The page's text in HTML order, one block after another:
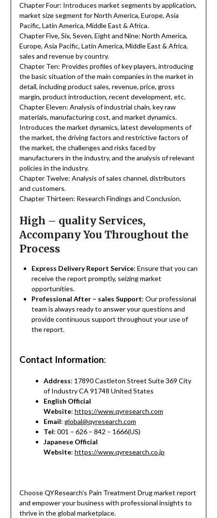
Chapter Four: Introduces market segments by application,
market size segment for North America, Europe, Asia
Pacific, Latin America, Middle East & Africa.
Chapter Five, Six, Seven, Eight and Nine: North America,
Europe, Asia Pacific, Latin America, Middle East & Africa,
sales and revenue by country.
Chapter Ten: Provides profiles of key players, introducing
the basic situation of the main companies in the market in
detail, including product sales, revenue, price, gross
margin, product introduction, recent development, etc.
Chapter Eleven: Analysis of industrial chain, key raw
materials, manufacturing cost, and market dynamics.
Introduces the market dynamics, latest developments of
the market, the driving factors and restrictive factors of
the market, the challenges and risks faced by
manufacturers in the industry, and the analysis of relevant
policies in the industry.
Chapter Twelve: Analysis of sales channel, distributors
and customers.
Chapter Thirteen: Research Findings and Conclusion.
High – quality Services,
Accompany You Throughout the
Process
Express Delivery Report Service: Ensure that you can
receive the report promptly, seizing market
opportunities.
Professional After – sales Support: Our professional
team is always ready to answer your questions and
provide continuous support throughout your use of
the report.
Contact Information:
Address: 17890 Castleton Street Suite 369 City
of Industry CA 91748 United States
English Official
Website: https://www.qyresearch.com
Email: global@qyresearch.com
Tel: 001 – 626 – 842 – 1666(US)
Japanese Official
Website: https://www.qyresearch.co.jp
Choose QYResearch’s Pain Treatment Drug market report
and empower your business with professional insights to
thrive in the global marketplace.